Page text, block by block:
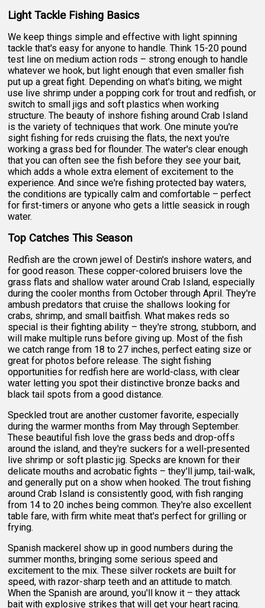
Light Tackle Fishing Basics
We keep things simple and effective with light spinning
tackle that's easy for anyone to handle. Think 15-20 pound
test line on medium action rods – strong enough to handle
whatever we hook, but light enough that even smaller fish
put up a great fight. Depending on what's biting, we might
use live shrimp under a popping cork for trout and redfish, or
switch to small jigs and soft plastics when working
structure. The beauty of inshore fishing around Crab Island
is the variety of techniques that work. One minute you're
sight fishing for reds cruising the flats, the next you're
working a grass bed for flounder. The water's clear enough
that you can often see the fish before they see your bait,
which adds a whole extra element of excitement to the
experience. And since we're fishing protected bay waters,
the conditions are typically calm and comfortable – perfect
for first-timers or anyone who gets a little seasick in rough
water.
Top Catches This Season
Redfish are the crown jewel of Destin's inshore waters, and
for good reason. These copper-colored bruisers love the
grass flats and shallow water around Crab Island, especially
during the cooler months from October through April. They're
ambush predators that cruise the shallows looking for
crabs, shrimp, and small baitfish. What makes reds so
special is their fighting ability – they're strong, stubborn, and
will make multiple runs before giving up. Most of the fish
we catch range from 18 to 27 inches, perfect eating size or
great for photos before release. The sight fishing
opportunities for redfish here are world-class, with clear
water letting you spot their distinctive bronze backs and
black tail spots from a good distance.
Speckled trout are another customer favorite, especially
during the warmer months from May through September.
These beautiful fish love the grass beds and drop-offs
around the island, and they're suckers for a well-presented
live shrimp or soft plastic jig. Specks are known for their
delicate mouths and acrobatic fights – they'll jump, tail-walk,
and generally put on a show when hooked. The trout fishing
around Crab Island is consistently good, with fish ranging
from 14 to 20 inches being common. They're also excellent
table fare, with firm white meat that's perfect for grilling or
frying.
Spanish mackerel show up in good numbers during the
summer months, bringing some serious speed and
excitement to the mix. These silver rockets are built for
speed, with razor-sharp teeth and an attitude to match.
When the Spanish are around, you'll know it – they attack
bait with explosive strikes that will get your heart racing.